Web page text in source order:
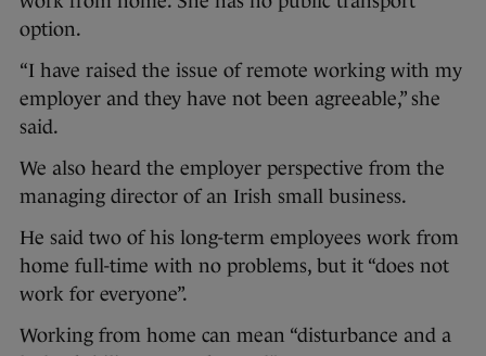
option.
“I have raised the issue of remote working with my
employer and they have not been agreeable,” she
said.
We also heard the employer perspective from the
managing director of an Irish small business.
He said two of his long-term employees work from
home full-time with no problems, but it “does not
work for everyone”.
Working from home can mean “disturbance and a